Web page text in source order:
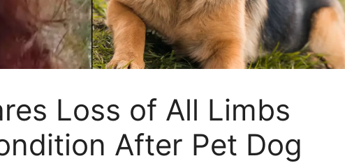
Loss of All Limbs
After Pet Dog